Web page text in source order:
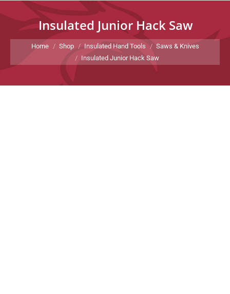
Insulated Junior Hack Saw
You are here:
Home Shop Insulated Hand Tools
Saws & Knives
Insulated Junior Hack Saw